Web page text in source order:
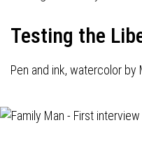
Testing the
Pen and ink, watercolor by